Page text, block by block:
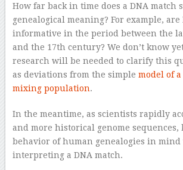
How far back in time does a DNA match
genealogical meaning? For example, are
informative in the period between the
and the 17th century? We don’t know
research will be needed to clarify this
as deviations from the simple model of
mixing population.
In the meantime, as scientists rapidly
and more historical genome
behavior of human genealogies in mind
interpreting a DNA match.